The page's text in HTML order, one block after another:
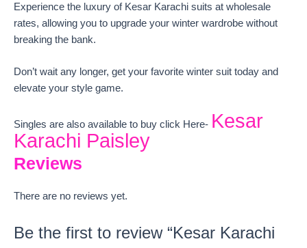
Experience the luxury of Kesar Karachi suits at wholesale
rates, allowing you to upgrade your winter wardrobe without
breaking the bank.
Don’t wait any longer, get your favorite winter suit today and
elevate your style game.
Singles are also available to buy click Here- Kesar
Karachi Paisley
Reviews
There are no reviews yet.
Be the first to review “Kesar Karachi